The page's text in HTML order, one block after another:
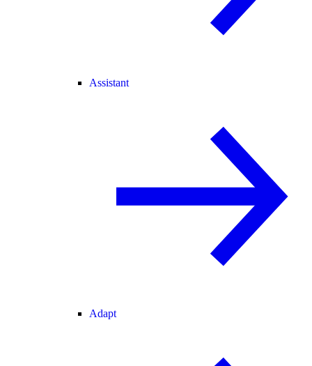
Assistant
Adapt